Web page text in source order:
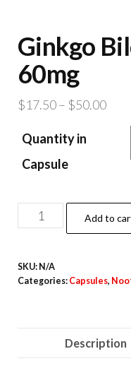
Ginkgo
60mg
$17.50– $50.00Price
Quantity in
Capsule
Ginkgo
Biloba
–
Add to
SKU: N/A
Categories: Capsules,
Description